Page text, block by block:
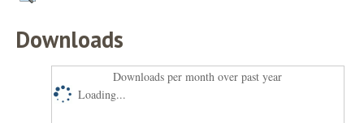
Downloads
Downloads per month over past year
Loading...